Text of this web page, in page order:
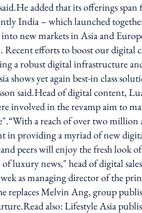
added that its offerings span
India – which launched
new markets in Asia and
efforts to boost our digital
a robust digital infrastructure
shows yet again best-in class
said.Head of digital content,
involved in the revamp aim to
a reach of over two
in providing a myriad of new
peers will enjoy the fresh look
of luxury news," head of digital
as managing director of the
replaces Melvin Ang, group
also: Lifestyle Asia